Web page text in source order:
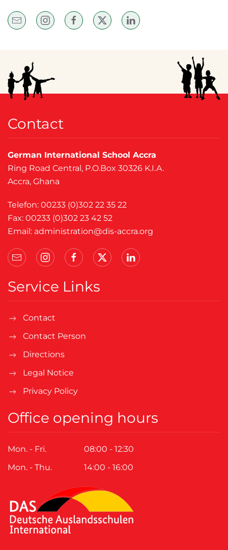
Contact
German International School Accra
Ring Road Central, P.O.Box 30326 K.I.A.
Accra, Ghana
Telefon: 00233 (0)302 22 35 22
Fax: 00233 (0)302 23 42 52
Email: administration@dis-accra.org
Service Links
Contact
Contact Person
Directions
Legal Notice
Privacy Policy
Office opening hours
Mon. - Fri.
08:00 - 12:30
Mon. - Thu.
14:00 - 16:00